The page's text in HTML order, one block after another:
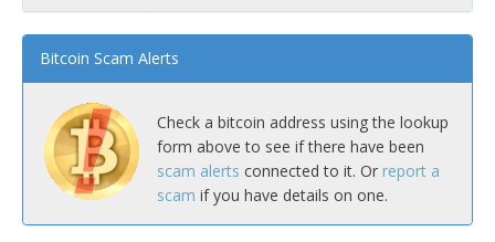
Bitcoin Scam Alerts
Check a bitcoin address using the lookup
form above to see if there have been
scam alerts connected to it. Or report a
scam if you have details on one.